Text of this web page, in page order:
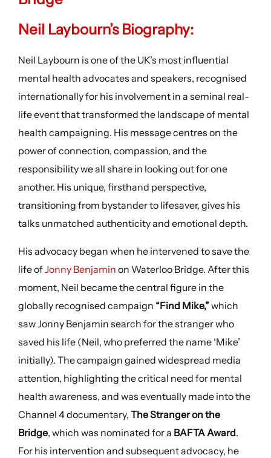
Neil Laybourn’s Biography:
Neil Laybourn is one of the UK’s most influential
mental health advocates and speakers, recognised
internationally for his involvement in a seminal real-
life event that transformed the landscape of mental
health campaigning. His message centres on the
power of connection, compassion, and the
responsibility we all share in looking out for one
another. His unique, firsthand perspective,
transitioning from bystander to lifesaver, gives his
talks unmatched authenticity and emotional depth.
His advocacy began when he intervened to save the
life ofJonny Benjamin on Waterloo Bridge. After this
moment, Neil became the central figure in the
globally recognised campaign “Find Mike,” which
saw Jonny Benjamin search for the stranger who
saved his life (Neil, who preferred the name ‘Mike’
initially). The campaign gained widespread media
attention, highlighting the critical need for mental
health awareness, and was eventually made into the
Channel 4 documentary, The Stranger on the
Bridge, which was nominated for a BAFTA Award.
For his intervention and subsequent advocacy, he